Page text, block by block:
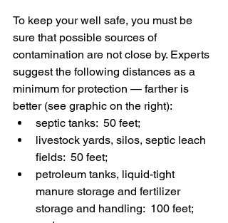
To keep your well safe, you must be
sure that possible sources of
contamination are not close by. Experts
suggest the following distances as a
minimum for protection — farther is
better (see graphic on the right):
septic tanks:  50 feet;
livestock yards, silos, septic leach
fields:  50 feet;
petroleum tanks, liquid-tight
manure storage and fertilizer
storage and handling:  100 feet;